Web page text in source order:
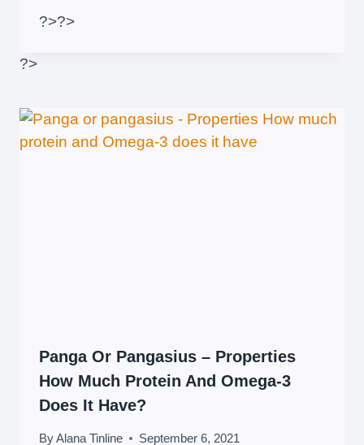
?>?>
?>
Panga Or Pangasius – Properties
How Much Protein And Omega-3
Does It Have?
ByAlana Tinline September 6, 2021